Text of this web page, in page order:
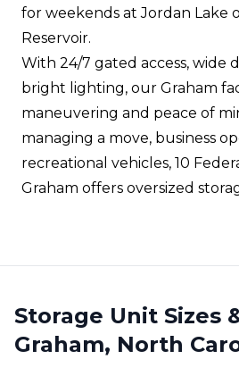
for weekends at Jordan Lake
Reservoir.
With 24/7 gated access, wide
bright lighting, our Graham
maneuvering and peace of
managing a move, business
recreational vehicles, 10
Graham offers oversized
Storage Unit Sizes
Graham, North